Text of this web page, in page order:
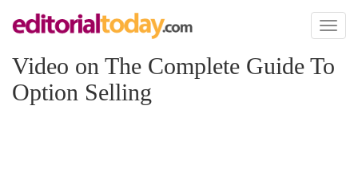
Toggle
Video on The Complete Guide To
Option Selling